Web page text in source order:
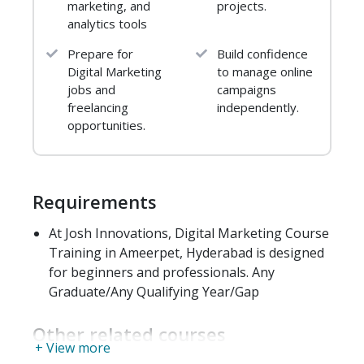
Link – Worthy Content
Off – site Engagement
Types of Links
Rel=” nofollow”
Link Building Don’ts
Duplicate Content
Objectives
Common Instances
Fixing Duplicate Content
Keyword Research and
Introduction
marketing, and
analytics tools
projects.
Prepare for
Digital Marketing
jobs and
freelancing
opportunities.
Build confidence
to manage online
campaigns
independently.
Requirements
At Josh Innovations, Digital Marketing Course
Training in Ameerpet, Hyderabad is designed
for beginners and professionals. Any
Graduate/Any Qualifying Year/Gap
+ View more
Other related courses